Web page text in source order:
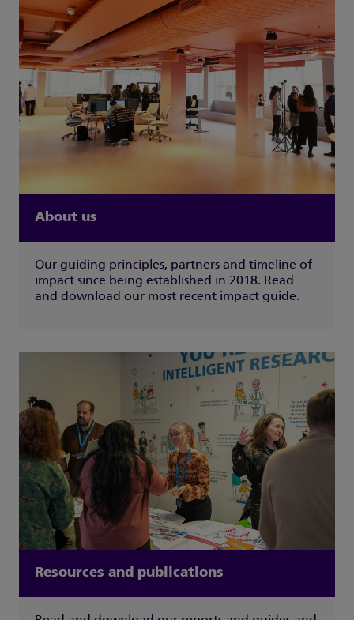
About us
Our guiding principles, partners and timeline of
impact since being established in 2018. Read
and download our most recent impact guide.
Resources and publications